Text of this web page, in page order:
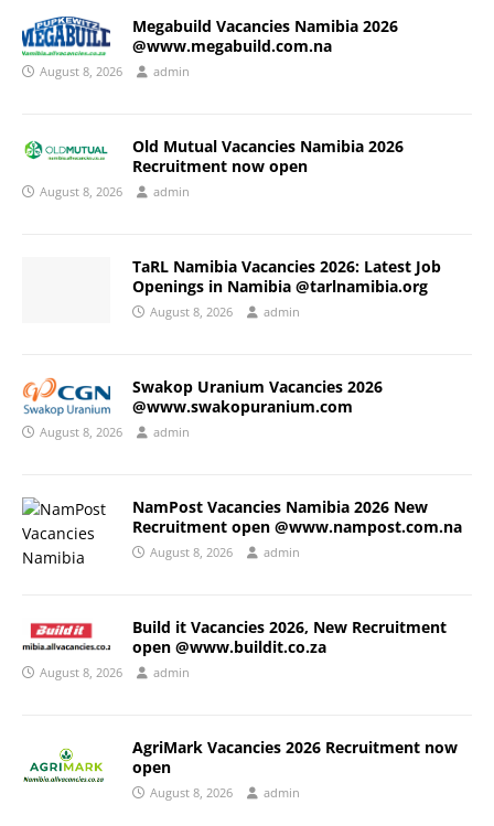
Megabuild Vacancies Namibia 2026
@www.megabuild.com.na
August 8, 2026 admin
Old Mutual Vacancies Namibia 2026
Recruitment now open
August 8, 2026 admin
TaRL Namibia Vacancies 2026: Latest Job
Openings in Namibia @tarlnamibia.org
August 8, 2026 admin
Swakop Uranium Vacancies 2026
@www.swakopuranium.com
August 8, 2026 admin
NamPost Vacancies Namibia 2026 New
Recruitment open @www.nampost.com.na
August 8, 2026 admin
Build it Vacancies 2026, New Recruitment
open @www.buildit.co.za
August 8, 2026 admin
AgriMark Vacancies 2026 Recruitment now
open
August 8, 2026 admin